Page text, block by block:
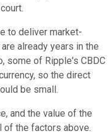
to deliver market-
already years in the
some of Ripple's CBDC
so the direct
be small.
and the value of the
of the factors above.